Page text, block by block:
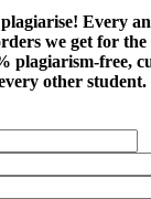
Every
we get for the
plagiarism-free,
other student.